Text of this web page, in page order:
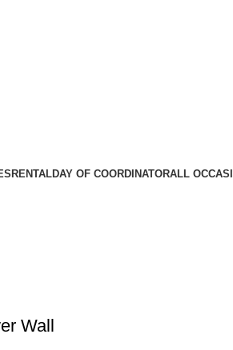
RENTALDAY OF COORDINATORALL
Wall